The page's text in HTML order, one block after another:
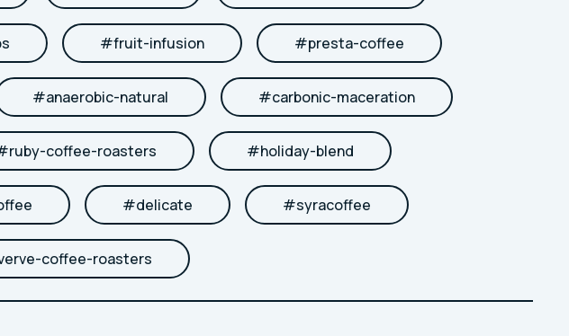
#fruit-infusion #presta-coffee
#anaerobic-natural #carbonic-maceration
ruby-coffee-roasters #holiday-blend
#delicate #syracoffee
coffee-roasters